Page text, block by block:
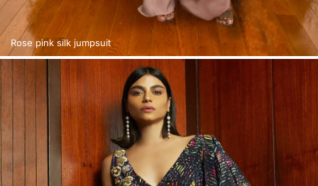
Rose pink silk jumpsuit